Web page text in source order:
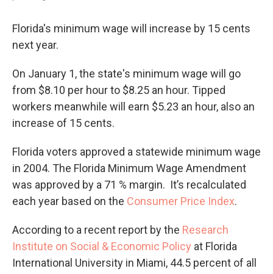
Florida's minimum wage will increase by 15 cents
next year.
On January 1, the state's minimum wage will go
from $8.10 per hour to $8.25 an hour. Tipped
workers meanwhile will earn $5.23 an hour, also an
increase of 15 cents.
Florida voters approved a statewide minimum wage
in 2004. The Florida Minimum Wage Amendment
was approved by a 71 % margin. It’s recalculated
each year based on the Consumer Price Index.
According to a recent report by the Research
Institute on Social & Economic Policy at Florida
International University in Miami, 44.5 percent of all